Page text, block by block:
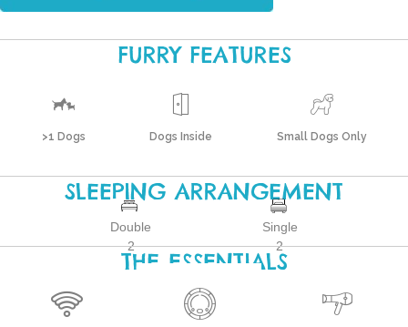
FURRY FEATURES
>1 Dogs Dogs Inside Small Dogs Only
SLEEPING ARRANGEMENT
Double
2
Single
2
THE ESSENTIALS